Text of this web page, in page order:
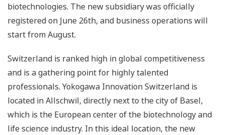
biotechnologies. The new subsidiary was officially
registered on June 26th, and business operations will
start from August.
Switzerland is ranked high in global competitiveness
and is a gathering point for highly talented
professionals. Yokogawa Innovation Switzerland is
located in Allschwil, directly next to the city of Basel,
which is the European center of the biotechnology and
life science industry. In this ideal location, the new